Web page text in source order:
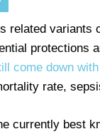
related variants
protections
come down
rate,
currently best